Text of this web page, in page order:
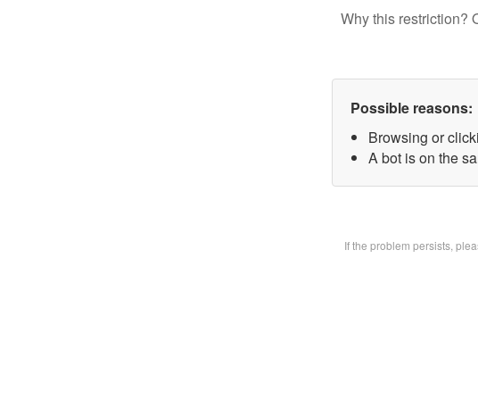
Why this restriction?
Possible reasons:
Browsing or
A bot is on the
If the problem persists,